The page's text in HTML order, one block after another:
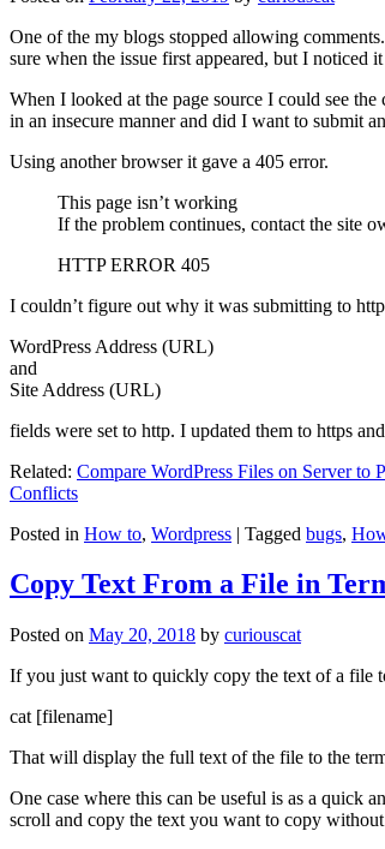
One of the my blogs stopped allowing
sure when the issue first appeared, but I noticed
When I looked at the page source I could see
in an insecure manner and did I want to submit
Using another browser it gave a 405 error.
This page isn’t working
If the problem continues, contact the site
HTTP ERROR 405
I couldn’t figure out why it was submitting to
WordPress Address (URL)
and
Site Address (URL)
fields were set to http. I updated them to https
Related: Compare WordPress Files on Server to
Conflicts
Posted in How to, Wordpress | Tagged bugs,
Copy Text From a File in
Posted on May 20, 2018 by curiouscat
If you just want to quickly copy the text of a file
cat [filename]
That will display the full text of the file to the
One case where this can be useful is as a quick
scroll and copy the text you want to copy